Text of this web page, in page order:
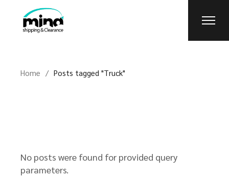
content
Home Posts tagged "Truck"
No posts were found for provided query
parameters.